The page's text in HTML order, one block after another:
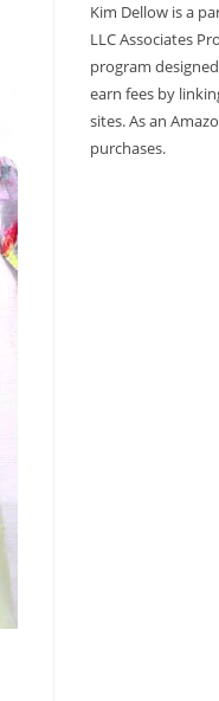
Kim Dellow is a
LLC Associates
program
earn fees by
sites. As an
purchases.